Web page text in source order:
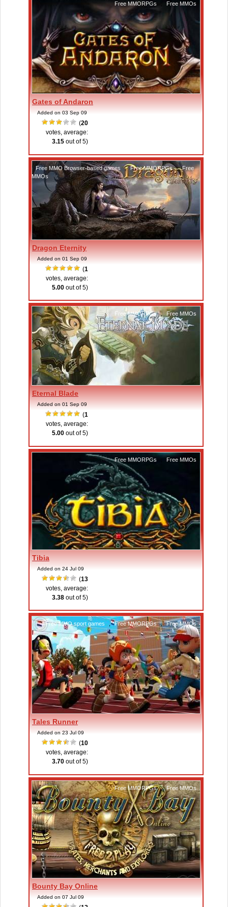
Free MMORPGs Free MMOs
Gates of Andaron
Added on 03 Sep 09
(20
votes, average:
3.15 out of 5)
Free MMO Browser-based games , Free MMORPGs ,
Free
MMOs
Dragon Eternity
Added on 01 Sep 09
(1
votes, average:
5.00 out of 5)
Free MMORPGs , Free MMOs
Eternal Blade
Added on 01 Sep 09
(1
votes, average:
5.00 out of 5)
Free MMORPGs Free MMOs
Tibia
Added on 24 Jul 09
(13
votes, average:
3.38 out of 5)
Free MMO sport games , Free MMORPGs , Free MMOs
Tales Runner
Added on 23 Jul 09
(10
votes, average:
3.70 out of 5)
Free MMORPGs , Free MMOs
Bounty Bay Online
Added on 07 Jul 09